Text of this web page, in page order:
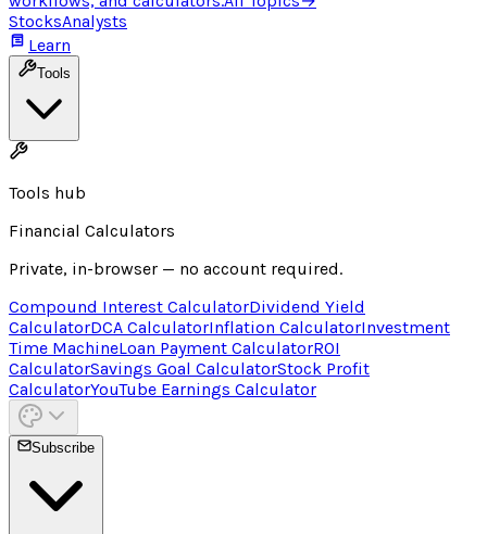
StocksAnalysts
Learn
Tools
Tools hub
Financial Calculators
Private, in-browser — no account required.
Compound Interest CalculatorDividend Yield
CalculatorDCA CalculatorInflation CalculatorInvestment
Time MachineLoan Payment CalculatorROI
CalculatorSavings Goal CalculatorStock Profit
CalculatorYouTube Earnings Calculator
Subscribe